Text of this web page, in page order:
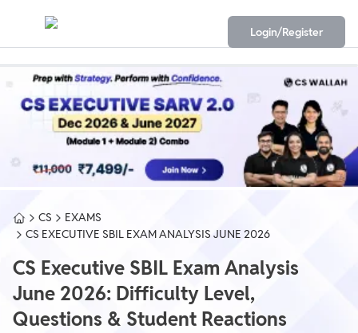
Login/Register
CS
EXAMS
CS EXECUTIVE SBIL EXAM ANALYSIS JUNE 2026
CS Executive SBIL Exam Analysis
June 2026: Difficulty Level,
Questions & Student Reactions